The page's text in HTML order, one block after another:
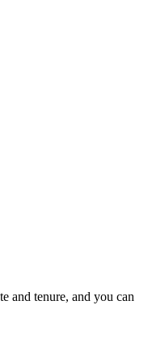
and tenure, and you can